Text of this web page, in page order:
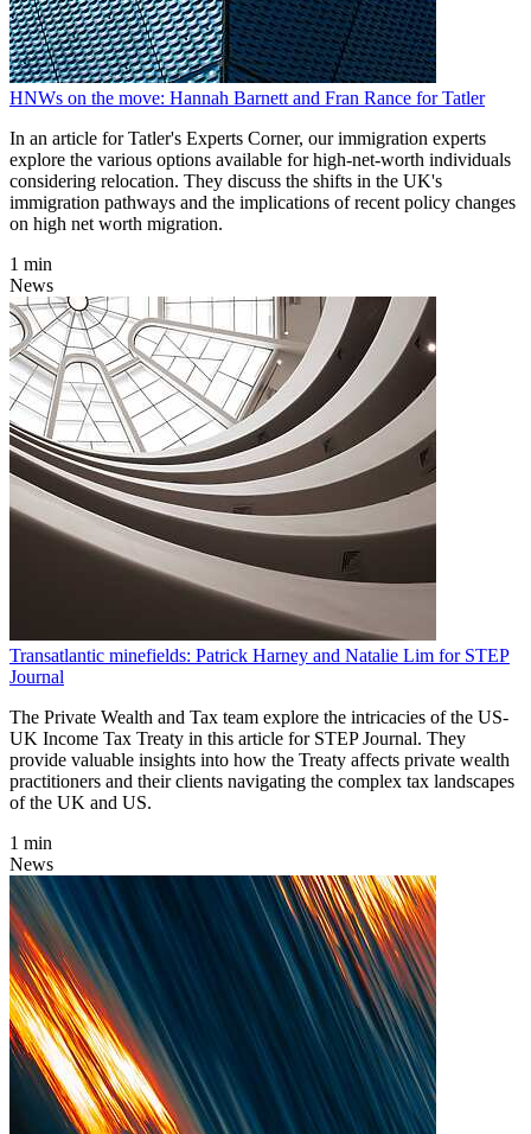
HNWs on the move: Hannah Barnett and Fran Rance for Tatler
In an article for Tatler's Experts Corner, our immigration experts
explore the various options available for high-net-worth individuals
considering relocation. They discuss the shifts in the UK's
immigration pathways and the implications of recent policy changes
on high net worth migration.
1 min
News
Transatlantic minefields: Patrick Harney and Natalie Lim for STEP
Journal
The Private Wealth and Tax team explore the intricacies of the US-
UK Income Tax Treaty in this article for STEP Journal. They
provide valuable insights into how the Treaty affects private wealth
practitioners and their clients navigating the complex tax landscapes
of the UK and US.
1 min
News